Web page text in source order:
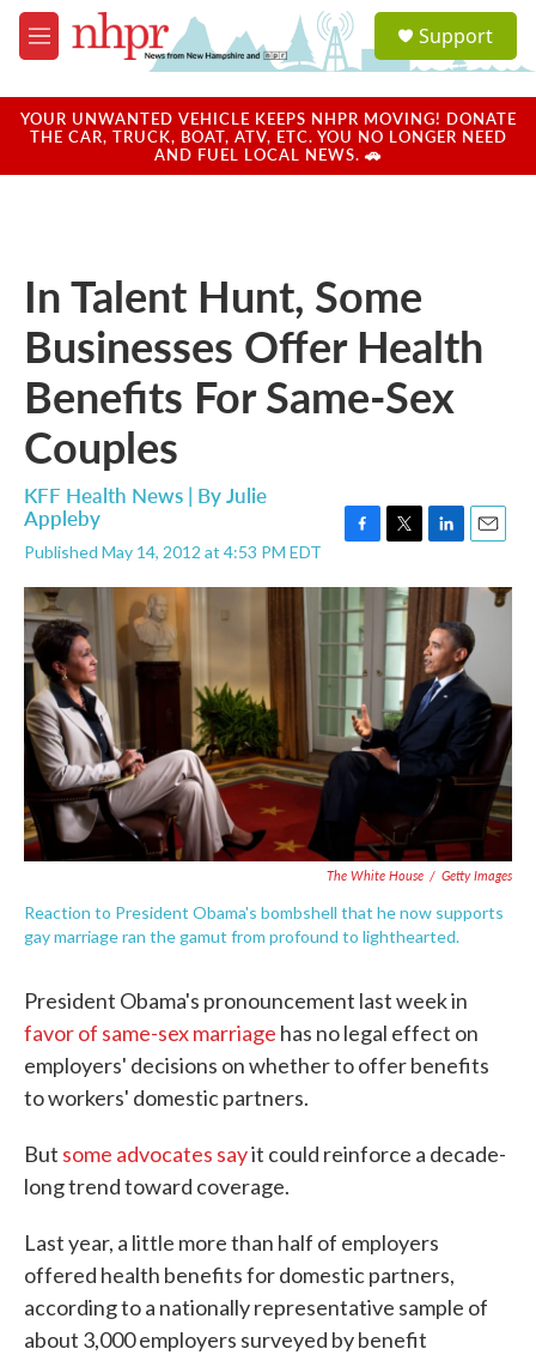
Skip to main content
M
e
u
a
u
Support
YOUR UNWANTED VEHICLE KEEPS NHPR MOVING! DONATE
THE CAR, TRUCK, BOAT, ATV, ETC. YOU NO LONGER NEED
AND FUEL LOCAL NEWS. 🚗
In Talent Hunt, Some
Businesses Offer Health
Benefits For Same-Sex
Couples
KFF Health News | ByJulie
Appleby
Published May 14, 2012 at 4:53 PM EDT
c
e
b
o
k
i
t
t
e
r
n
e
d
I
n
a
l
The White House / Getty Images
Reaction to President Obama's bombshell that he now supports
gay marriage ran the gamut from profound to lighthearted.
President Obama's pronouncement last week in
favor of same-sex marriage has no legal effect on
employers' decisions on whether to offer benefits
to workers' domestic partners.
But some advocates sayit could reinforce a decade-
long trend toward coverage.
Last year, a little more than half of employers
offered health benefits for domestic partners,
according to a nationally representative sample of
about 3,000 employers surveyed by benefit